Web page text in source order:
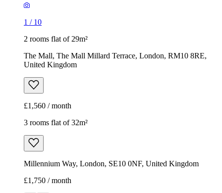
1 / 10
2 rooms flat of 29m²
The Mall, The Mall Millard Terrace, London, RM10 8RE,
United Kingdom
£1,560 / month
3 rooms flat of 32m²
Millennium Way, London, SE10 0NF, United Kingdom
£1,750 / month